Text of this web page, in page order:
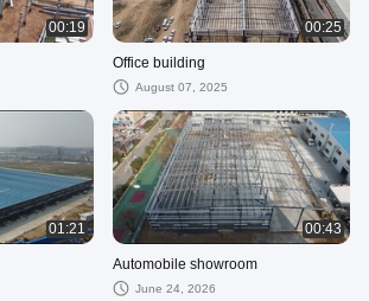
00:19 00:25
Office building
August 07, 2025
01:21 00:43
Automobile showroom
June 24, 2026